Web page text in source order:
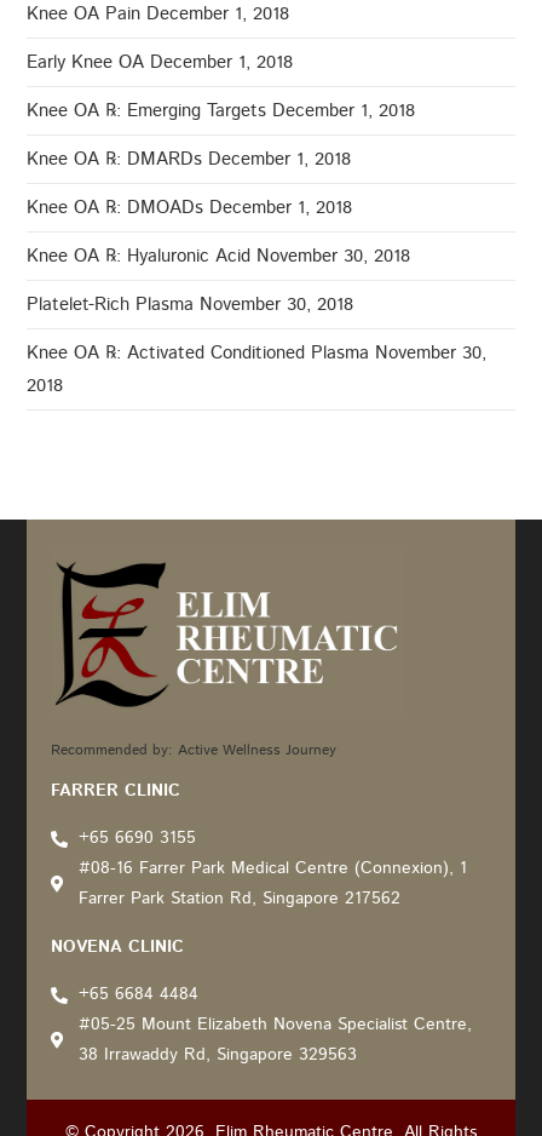
Knee OA Pain December 1, 2018
Early Knee OA December 1, 2018
Knee OA ℞: Emerging Targets December 1, 2018
Knee OA ℞: DMARDs December 1, 2018
Knee OA ℞: DMOADs December 1, 2018
Knee OA ℞: Hyaluronic Acid November 30, 2018
Platelet-Rich Plasma November 30, 2018
Knee OA ℞: Activated Conditioned Plasma November 30,
2018
Recommended by: Active Wellness Journey
FARRER CLINIC
+65 6690 3155
#08-16 Farrer Park Medical Centre (Connexion), 1
Farrer Park Station Rd, Singapore 217562
NOVENA CLINIC
+65 6684 4484
#05-25 Mount Elizabeth Novena Specialist Centre,
38 Irrawaddy Rd, Singapore 329563